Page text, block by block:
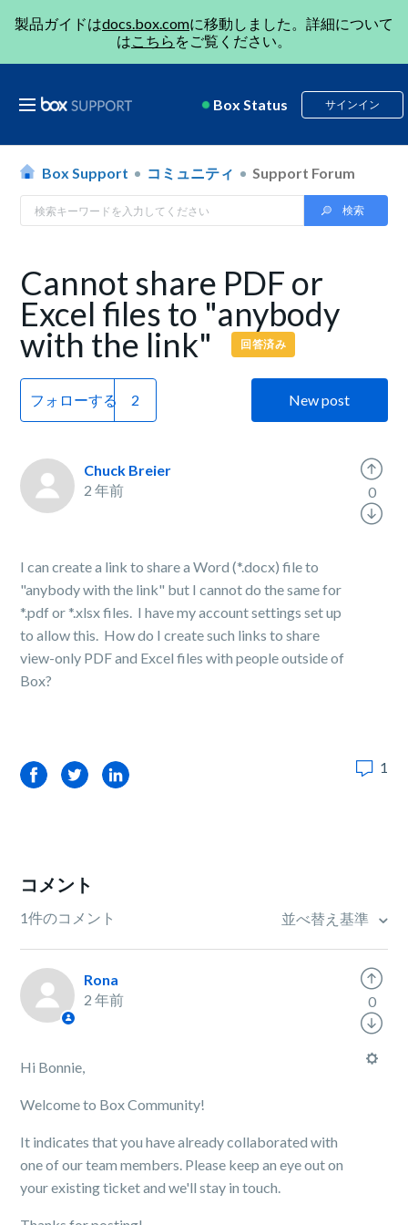
製品ガイドはdocs.box.comに移動しました。詳細について
はこちら をご覧ください。
Box Status サインイン
Box Support コミュニティ Support Forum
Cannot share PDF or
Excel files to "anybody
with the link" 回答済み
フォローする New post
Chuck Breier
2 年前
I can create a link to share a Word (*.docx) file to
"anybody with the link" but I cannot do the same for
*.pdf or *.xlsx files. I have my account settings set up
to allow this. How do I create such links to share
view-only PDF and Excel files with people outside of
Box?
0
FacebookTwitterLinkedIn 1
コメント
1件のコメント 並べ替え基準
Rona
2 年前
Hi Bonnie,
Welcome to Box Community!
It indicates that you have already collaborated with
one of our team members. Please keep an eye out on
your existing ticket and we'll stay in touch.
0